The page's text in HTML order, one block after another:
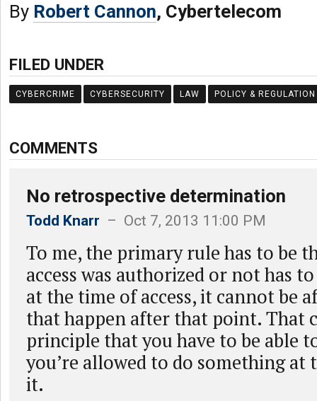
By Robert Cannon, Cybertelecom
FILED UNDER
CYBERCRIME CYBERSECURITY LAW POLICY & REGULATION
COMMENTS
No retrospective determination
Todd Knarr – Oct 7, 2013 11:00 PM
To me, the primary rule has to be
access was authorized or not has
at the time of access, it cannot be
that happen after that point. That
principle that you have to be able
you’re allowed to do something at
it.